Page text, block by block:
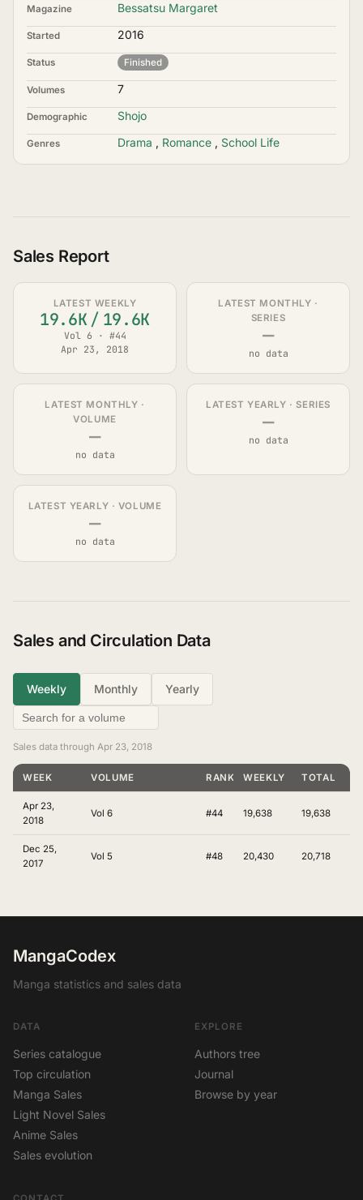
Magazine Bessatsu Margaret
Started 2016
Status Finished
Volumes 7
Demographic Shojo
Genres Drama , Romance , School Life
Sales Report
LATEST WEEKLY
19.6K / 19.6K
Vol 6 · #44
Apr 23, 2018
LATEST MONTHLY ·
SERIES
—
no data
LATEST MONTHLY ·
VOLUME
—
no data
LATEST YEARLY · SERIES
—
no data
LATEST YEARLY · VOLUME
—
no data
Sales and Circulation Data
Weekly Monthly Yearly
Sales data through Apr 23, 2018
WEEK VOLUME RANKINGWEEKLY TOTAL
Apr 23,
2018
Vol 6 #44 19,638 19,638
Dec 25,
2017
Vol 5 #48 20,430 20,718
MangaCodex
Manga statistics and sales data
DATA
Series catalogue
Top circulation
Manga Sales
Light Novel Sales
Anime Sales
Sales evolution
EXPLORE
Authors tree
Journal
Browse by year